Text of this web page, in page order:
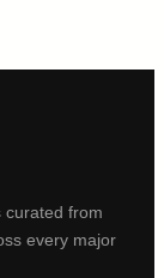
curated from
every major